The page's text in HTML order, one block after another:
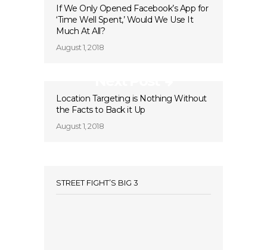
If We Only Opened Facebook’s App for
‘Time Well Spent,’ Would We Use It
Much At All?
August 1, 2018
Location Targeting is Nothing Without
the Facts to Back it Up
August 1, 2018
STREET FIGHT’S BIG 3